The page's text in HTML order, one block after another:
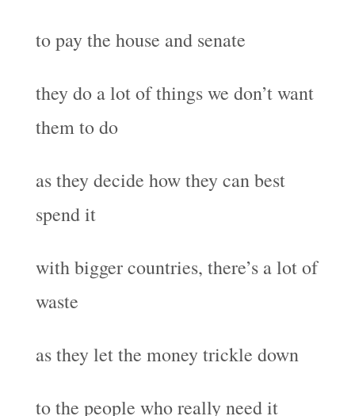
to pay the house and senate
they do a lot of things we don’t want
them to do
as they decide how they can best
spend it
with bigger countries, there’s a lot of
waste
as they let the money trickle down
to the people who really need it